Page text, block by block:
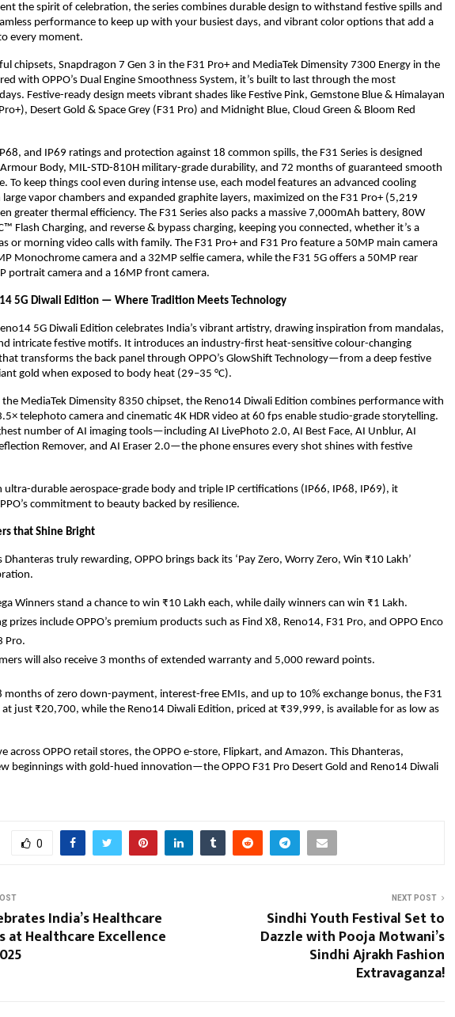
the spirit of celebration, the series combines durable design to withstand festive spills and
performance to keep up with your busiest days, and vibrant color options that add a
every moment.
chipsets, Snapdragon 7 Gen 3 in the F31 Pro+ and MediaTek Dimensity 7300 Energy in the
with OPPO’s Dual Engine Smoothness System, it’s built to last through the most
Festive-ready design meets vibrant shades like Festive Pink, Gemstone Blue & Himalayan
Desert Gold & Space Grey (F31 Pro) and Midnight Blue, Cloud Green & Bloom Red
and IP69 ratings and protection against 18 common spills, the F31 Series is designed
Body, MIL-STD-810H military-grade durability, and 72 months of guaranteed smooth
To keep things cool even during intense use, each model features an advanced cooling
vapor chambers and expanded graphite layers, maximized on the F31 Pro+ (5,219
greater thermal efficiency. The F31 Series also packs a massive 7,000mAh battery, 80W
Flash Charging, and reverse & bypass charging, keeping you connected, whether it’s a
or morning video calls with family. The F31 Pro+ and F31 Pro feature a 50MP main camera
Monochrome camera and a 32MP selfie camera, while the F31 5G offers a 50MP rear
portrait camera and a 16MP front camera.
5G Diwali Edition — Where Tradition Meets Technology
5G Diwali Edition celebrates India’s vibrant artistry, drawing inspiration from mandalas,
intricate festive motifs. It introduces an industry-first heat-sensitive colour-changing
transforms the back panel through OPPO’s GlowShift Technology—from a deep festive
gold when exposed to body heat (29–35 °C).
the MediaTek Dimensity 8350 chipset, the Reno14 Diwali Edition combines performance with
telephoto camera and cinematic 4K HDR video at 60 fps enable studio-grade storytelling.
number of AI imaging tools—including AI LivePhoto 2.0, AI Best Face, AI Unblur, AI
Remover, and AI Eraser 2.0—the phone ensures every shot shines with festive
ultra-durable aerospace-grade body and triple IP certifications (IP66, IP68, IP69), it
commitment to beauty backed by resilience.
that Shine Bright
Dhanteras truly rewarding, OPPO brings back its ‘Pay Zero, Worry Zero, Win ₹10 Lakh’
Winners stand a chance to win ₹10 Lakh each, while daily winners can win ₹1 Lakh.
prizes include OPPO’s premium products such as Find X8, Reno14, F31 Pro, and OPPO Enco
Pro.
will also receive 3 months of extended warranty and 5,000 reward points.
months of zero down-payment, interest-free EMIs, and up to 10% exchange bonus, the F31
at just ₹20,700, while the Reno14 Diwali Edition, priced at ₹39,999, is available for as low as
across OPPO retail stores, the OPPO e-store, Flipkart, and Amazon. This Dhanteras,
beginnings with gold-hued innovation—the OPPO F31 Pro Desert Gold and Reno14 Diwali
0
India’s Healthcare
at Healthcare Excellence
NEXT POST
Sindhi Youth Festival Set to
Dazzle with Pooja Motwani’s
Sindhi Ajrakh Fashion
Extravaganza!